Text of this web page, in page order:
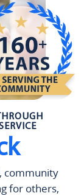
community
for others,